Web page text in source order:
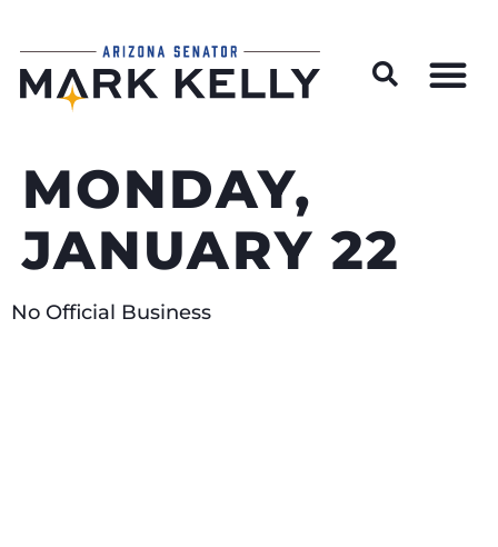
MONDAY,
JANUARY 22
No Official Business